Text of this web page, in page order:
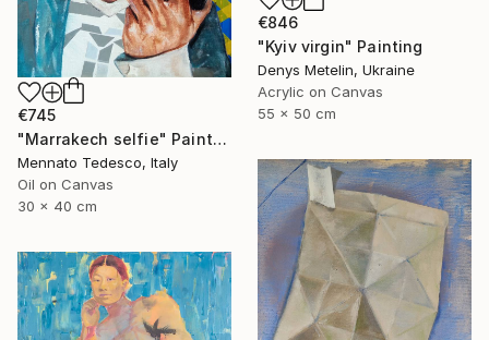
€745
"Marrakech selfie" Painting
Mennato Tedesco, Italy
Oil on Canvas
30 x 40 cm
€846
"Kyiv virgin" Painting
Denys Metelin, Ukraine
Acrylic on Canvas
55 x 50 cm